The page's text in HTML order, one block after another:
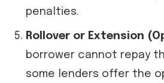
penalties.
Rollover or Extension
borrower cannot repay
some lenders offer the